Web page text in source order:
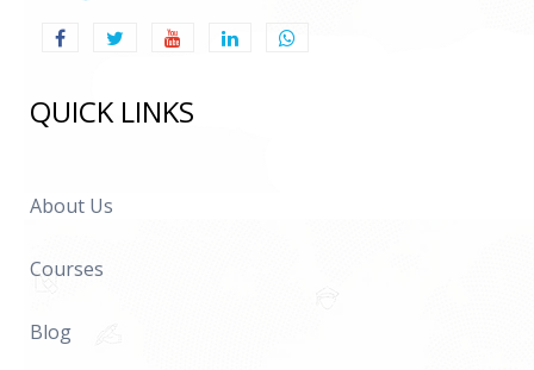
QUICK LINKS
About Us
Courses
Blog